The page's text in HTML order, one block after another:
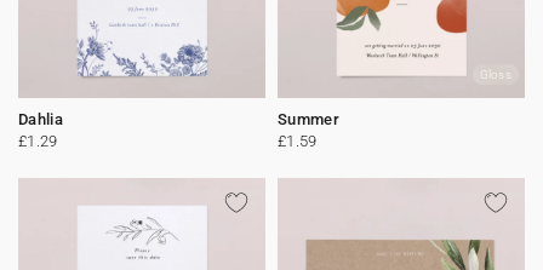
Dahlia
£1.29
Gloss
Summer
£1.59